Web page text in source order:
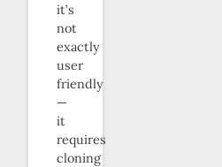
it’s
not
exactly
user
friendly
—
it
requires
cloning